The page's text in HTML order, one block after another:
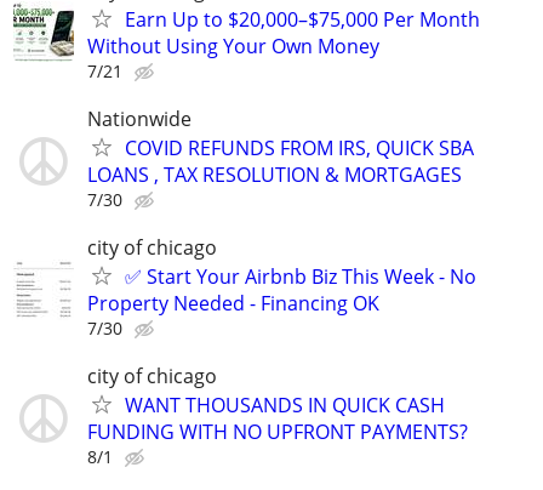
Earn Up to $20,000–$75,000 Per Month
Without Using Your Own Money
7/21
Nationwide
COVID REFUNDS FROM IRS, QUICK SBA
LOANS , TAX RESOLUTION & MORTGAGES
7/30
city of chicago
✅ Start Your Airbnb Biz This Week - No
Property Needed - Financing OK
7/30
city of chicago
WANT THOUSANDS IN QUICK CASH
FUNDING WITH NO UPFRONT PAYMENTS?
8/1